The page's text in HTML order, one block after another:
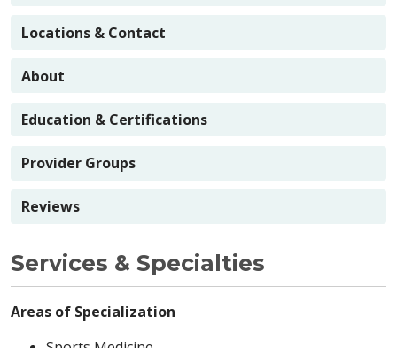
Locations & Contact
About
Education & Certifications
Provider Groups
Reviews
Services & Specialties
Areas of Specialization